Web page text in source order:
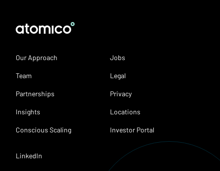
Our Approach
Team
Partnerships
Insights
Conscious Scaling
Jobs
Legal
Privacy
Locations
Investor Portal
LinkedIn